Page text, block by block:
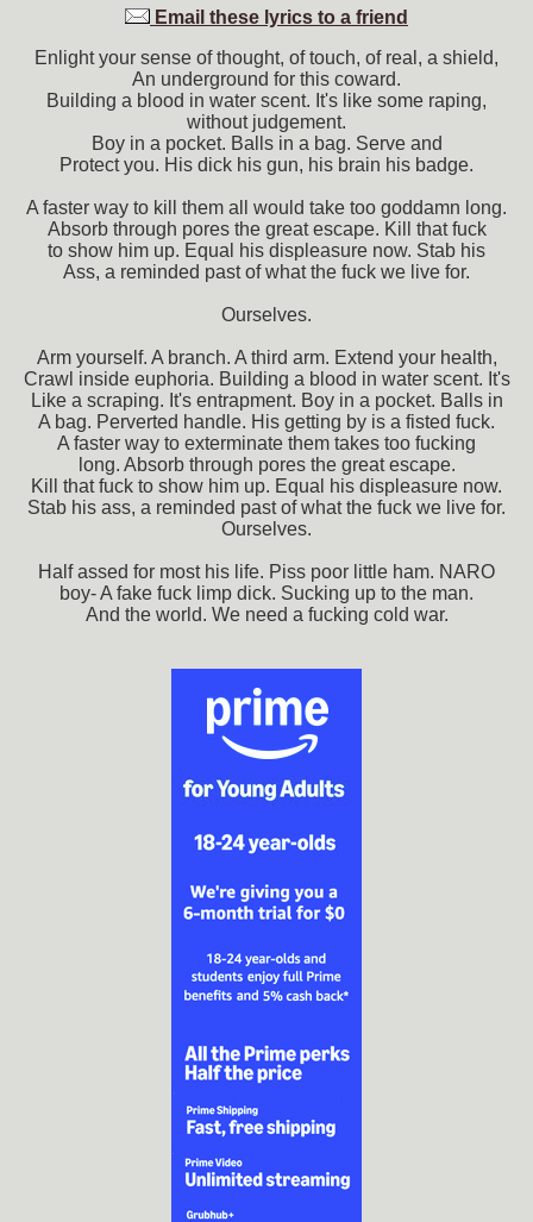
Email these lyrics to a friend
Enlight your sense of thought, of touch, of real, a shield,
An underground for this coward.
Building a blood in water scent. It's like some raping,
without judgement.
Boy in a pocket. Balls in a bag. Serve and
Protect you. His dick his gun, his brain his badge.
A faster way to kill them all would take too goddamn long.
Absorb through pores the great escape. Kill that fuck
to show him up. Equal his displeasure now. Stab his
Ass, a reminded past of what the fuck we live for.
Ourselves.
Arm yourself. A branch. A third arm. Extend your health,
Crawl inside euphoria. Building a blood in water scent. It's
Like a scraping. It's entrapment. Boy in a pocket. Balls in
A bag. Perverted handle. His getting by is a fisted fuck.
A faster way to exterminate them takes too fucking
long. Absorb through pores the great escape.
Kill that fuck to show him up. Equal his displeasure now.
Stab his ass, a reminded past of what the fuck we live for.
Ourselves.
Half assed for most his life. Piss poor little ham. NARO
boy- A fake fuck limp dick. Sucking up to the man.
And the world. We need a fucking cold war.